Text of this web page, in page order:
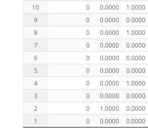
10
0 0.0000 1.0000
9
0 0.0000 0.0000
8
0 0.0000 1.0000
7
0 0.0000 0.0000
6
0 0.0000 0.0000
5
0 0.0000 0.0000
4
0 0.0000 1.0000
3
0 0.0000 0.0000
2
0 1.0000 0.0000
1
0 0.0000 0.0000